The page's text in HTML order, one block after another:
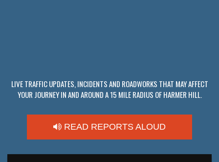
LIVE TRAFFIC UPDATES, INCIDENTS AND ROADWORKS THAT MAY AFFECT
YOUR JOURNEY IN AND AROUND A 15 MILE RADIUS OF HARMER HILL.
READ REPORTS ALOUD